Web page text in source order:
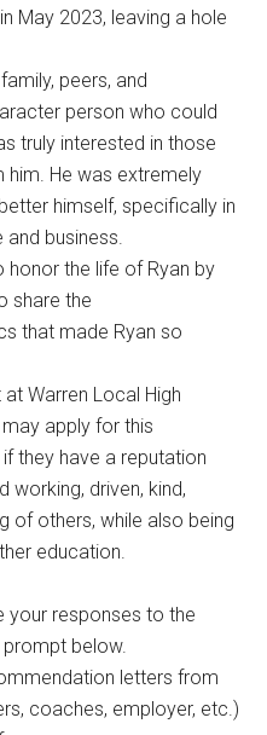
May 2023, leaving a hole
peers, and
person who could
truly interested in those
He was extremely
himself, specifically in
business.
honor the life of Ryan by
share the
that made Ryan so
Warren Local High
apply for this
they have a reputation
working, driven, kind,
of others, while also being
education.
your responses to the
below.
letters from
coaches, employer, etc.)